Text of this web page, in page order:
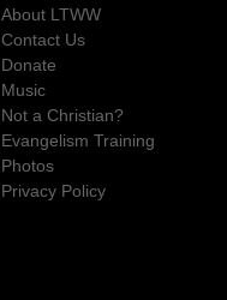
About LTWW
Contact Us
Donate
Music
Not a Christian?
Evangelism Training
Photos
Privacy Policy